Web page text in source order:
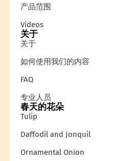
产品范围
Videos
关于
关于
如何使用我们的内容
FAQ
专业人员
春天的花朵
Tulip
Daffodil and Jonquil
Ornamental Onion